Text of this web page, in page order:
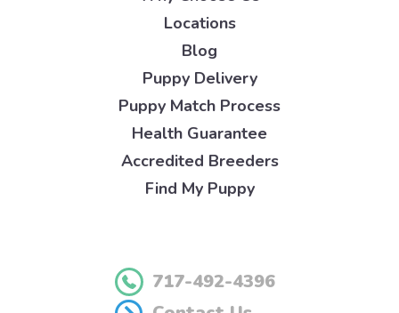
Locations
Blog
Puppy Delivery
Puppy Match Process
Health Guarantee
Accredited Breeders
Find My Puppy
717-492-4396